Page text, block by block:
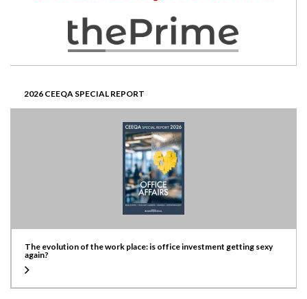
2026 CEEQA SPECIAL REPORT
The evolution of the work place: is office investment getting sexy
again?